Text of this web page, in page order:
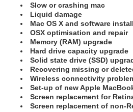
Slow or crashing mac
Liquid damage
Mac OS X and software
OSX optimisation and repair
Memory (RAM) upgrade
Hard drive capacity upgrade
Solid state drive (SSD)
Recovering missing or
Wireless connectivity
Set-up of new Apple
Screen replacement for
Screen replacement of non-